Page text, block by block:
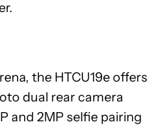
the HTCU19e offers
dual rear camera
and 2MP selfie pairing